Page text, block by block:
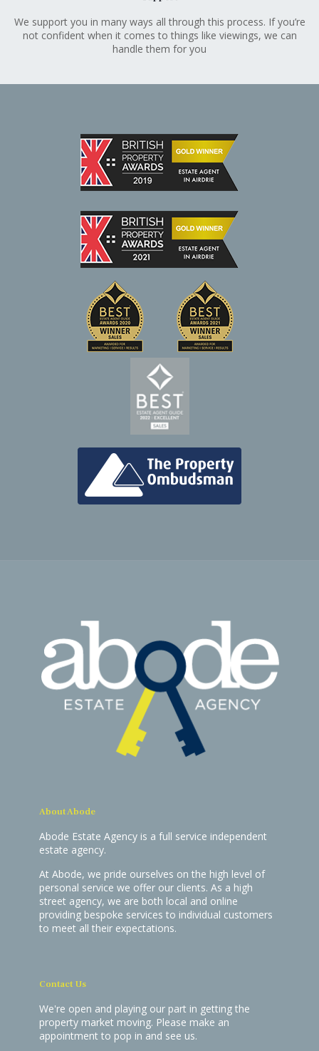
We support you in many ways all through this process. If you’re
not confident when it comes to things like viewings, we can
handle them for you
About Abode
Abode Estate Agency is a full service independent
estate agency.
At Abode, we pride ourselves on the high level of
personal service we offer our clients. As a high
street agency, we are both local and online
providing bespoke services to individual customers
to meet all their expectations.
Contact Us
We're open and playing our part in getting the
property market moving. Please make an
appointment to pop in and see us.